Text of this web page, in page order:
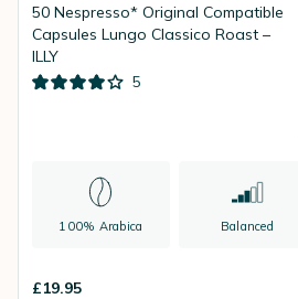
50 Nespresso* Original Compatible
Capsules Lungo Classico Roast –
ILLY
5
100% Arabica Balanced
£19.95